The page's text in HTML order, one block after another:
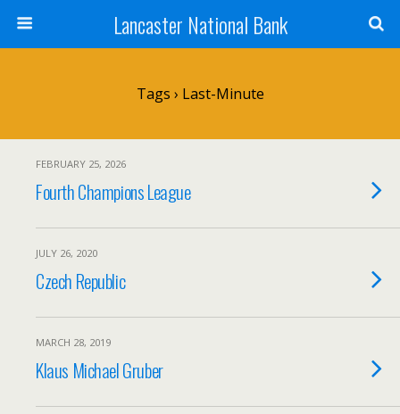
Lancaster National Bank
Tags › Last-Minute
FEBRUARY 25, 2026
Fourth Champions League
JULY 26, 2020
Czech Republic
MARCH 28, 2019
Klaus Michael Gruber